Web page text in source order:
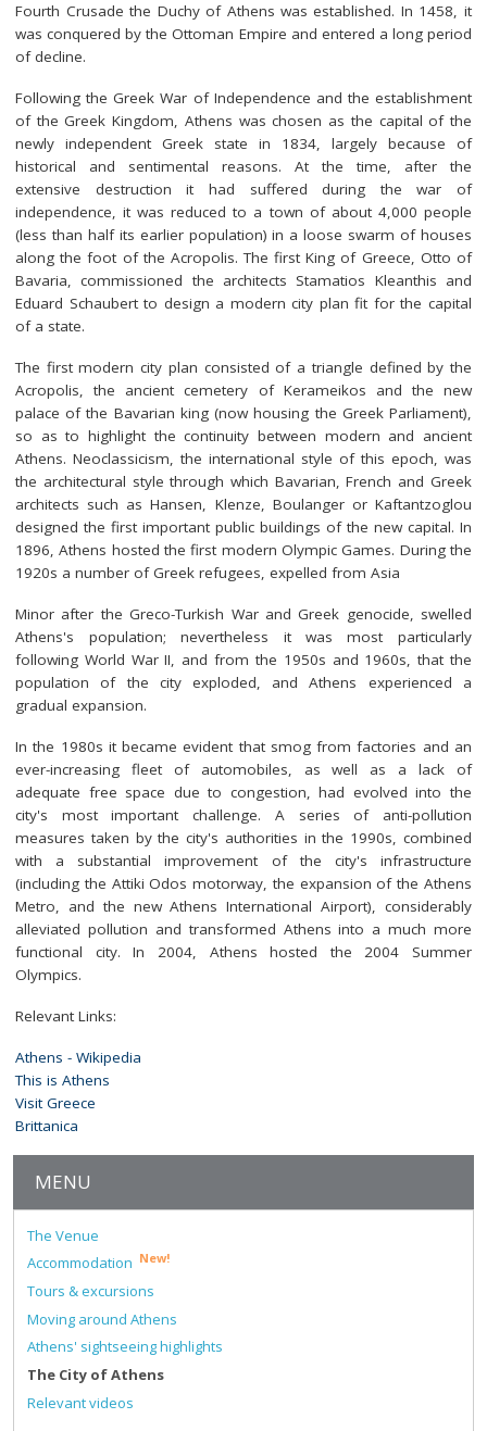
Fourth Crusade the Duchy of Athens was established. In 1458, it
was conquered by the Ottoman Empire and entered a long period
of decline.
Following the Greek War of Independence and the establishment
of the Greek Kingdom, Athens was chosen as the capital of the
newly independent Greek state in 1834, largely because of
historical and sentimental reasons. At the time, after the
extensive destruction it had suffered during the war of
independence, it was reduced to a town of about 4,000 people
(less than half its earlier population) in a loose swarm of houses
along the foot of the Acropolis. The first King of Greece, Otto of
Bavaria, commissioned the architects Stamatios Kleanthis and
Eduard Schaubert to design a modern city plan fit for the capital
of a state.
The first modern city plan consisted of a triangle defined by the
Acropolis, the ancient cemetery of Kerameikos and the new
palace of the Bavarian king (now housing the Greek Parliament),
so as to highlight the continuity between modern and ancient
Athens. Neoclassicism, the international style of this epoch, was
the architectural style through which Bavarian, French and Greek
architects such as Hansen, Klenze, Boulanger or Kaftantzoglou
designed the first important public buildings of the new capital. In
1896, Athens hosted the first modern Olympic Games. During the
1920s a number of Greek refugees, expelled from Asia
Minor after the Greco-Turkish War and Greek genocide, swelled
Athens's population; nevertheless it was most particularly
following World War II, and from the 1950s and 1960s, that the
population of the city exploded, and Athens experienced a
gradual expansion.
In the 1980s it became evident that smog from factories and an
ever-increasing fleet of automobiles, as well as a lack of
adequate free space due to congestion, had evolved into the
city's most important challenge. A series of anti-pollution
measures taken by the city's authorities in the 1990s, combined
with a substantial improvement of the city's infrastructure
(including the Attiki Odos motorway, the expansion of the Athens
Metro, and the new Athens International Airport), considerably
alleviated pollution and transformed Athens into a much more
functional city. In 2004, Athens hosted the 2004 Summer
Olympics.
Relevant Links:
Athens - Wikipedia
This is Athens
Visit Greece
Brittanica
MENU
The Venue
Accommodation New!
Tours & excursions
Moving around Athens
Athens' sightseeing highlights
The City of Athens
Relevant videos